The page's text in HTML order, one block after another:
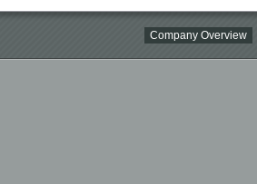
Company Overview